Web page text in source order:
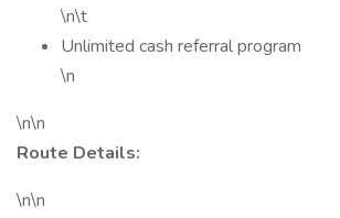
\n\t
Unlimited cash referral program
\n
\n\n
Route Details:
\n\n